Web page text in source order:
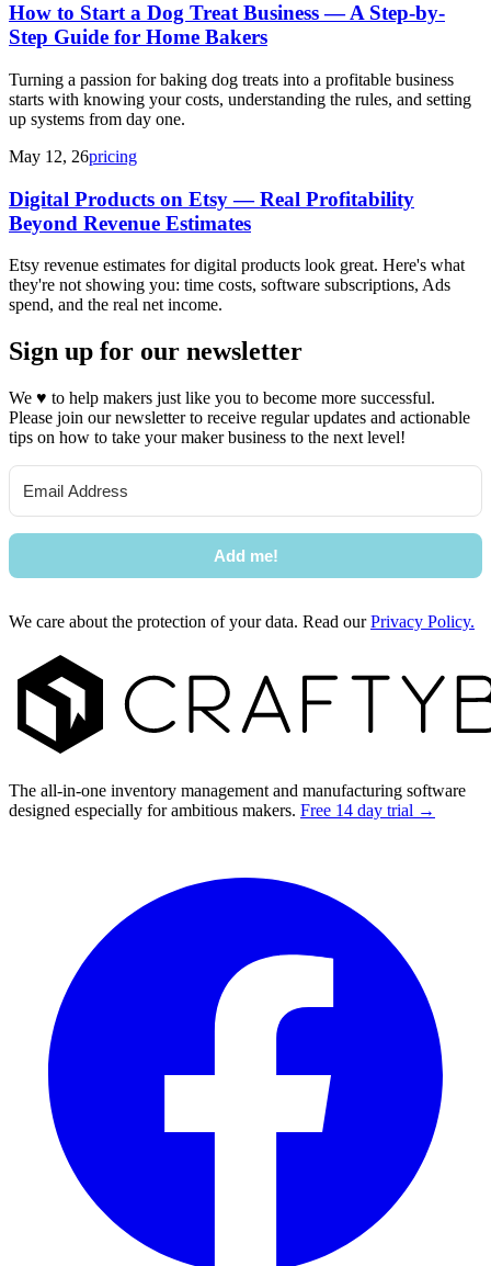
How to Start a Dog Treat Business — A Step-by-
Step Guide for Home Bakers
Turning a passion for baking dog treats into a profitable business
starts with knowing your costs, understanding the rules, and setting
up systems from day one.
May 12, 26pricing
Digital Products on Etsy — Real Profitability
Beyond Revenue Estimates
Etsy revenue estimates for digital products look great. Here's what
they're not showing you: time costs, software subscriptions, Ads
spend, and the real net income.
Sign up for our newsletter
We ♥ to help makers just like you to become more successful.
Please join our newsletter to receive regular updates and actionable
tips on how to take your maker business to the next level!
Add me!
We care about the protection of your data. Read ourPrivacy Policy.
Footer
The all-in-one inventory management and manufacturing software
designed especially for ambitious makers. Free 14 day trial →